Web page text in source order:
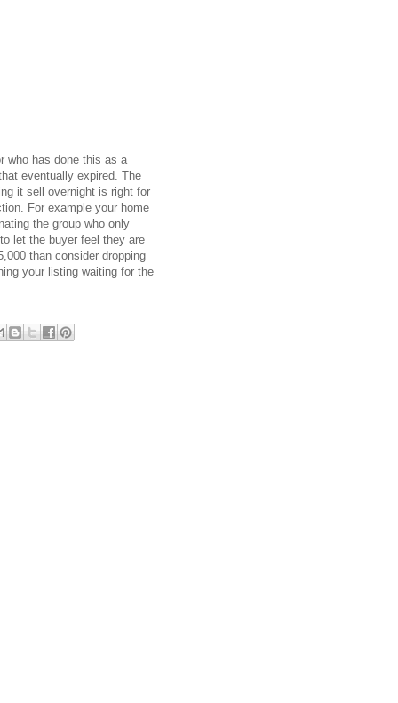
who has done this as a
eventually expired. The
it sell overnight is right for
For example your home
the group who only
let the buyer feel they are
than consider dropping
your listing waiting for the